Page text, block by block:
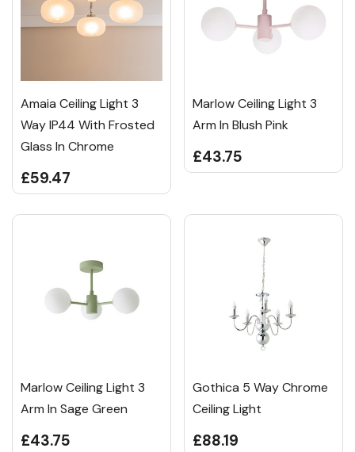
Amaia Ceiling Light 3
Way IP44 With Frosted
Glass In Chrome
£59.47
Marlow Ceiling Light 3
Arm In Blush Pink
£43.75
Marlow Ceiling Light 3
Arm In Sage Green
£43.75
Gothica 5 Way Chrome
Ceiling Light
£88.19